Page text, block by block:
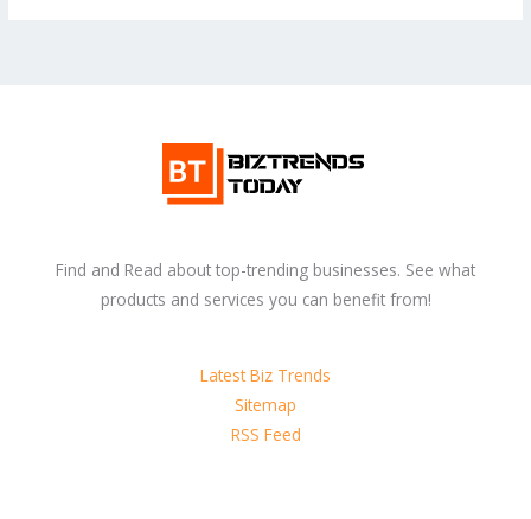
Find and Read about top-trending businesses. See what
products and services you can benefit from!
Latest Biz Trends
Sitemap
RSS Feed